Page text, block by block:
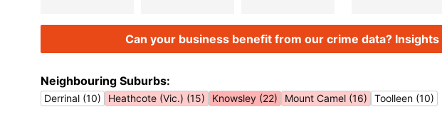
Can your business benefit from our crime data?
Neighbouring Suburbs:
Derrinal (10) Heathcote (Vic.) (15) Knowsley (22) Mount Camel (16) Toolleen (10)